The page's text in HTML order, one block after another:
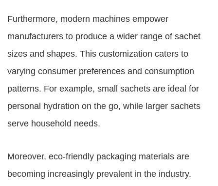
Furthermore, modern machines empower
manufacturers to produce a wider range of sachet
sizes and shapes. This customization caters to
varying consumer preferences and consumption
patterns. For example, small sachets are ideal for
personal hydration on the go, while larger sachets
serve household needs.
Moreover, eco-friendly packaging materials are
becoming increasingly prevalent in the industry.